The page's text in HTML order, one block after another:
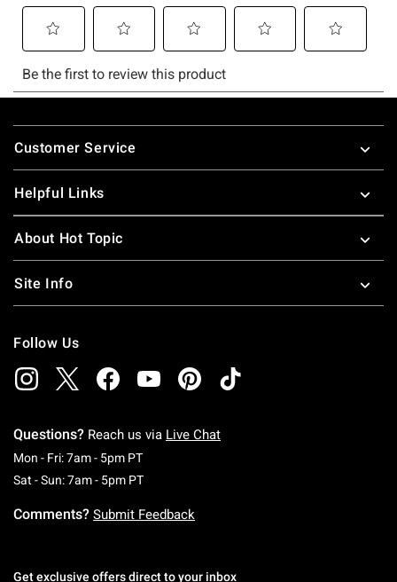
Footer
Customer Service
Helpful Links
About Hot Topic
Site Info
Follow Us
Questions? Reach us via Live Chat
Mon - Fri: 7am - 5pm PTMonday To Friday: 7 AM To 5 PM Pacific Time
Sat - Sun: 7am - 5pm PTSaturday To Sunday: 7 AM To 5 PM Pacific
Comments? Submit Feedback
Get exclusive offers direct to your inbox